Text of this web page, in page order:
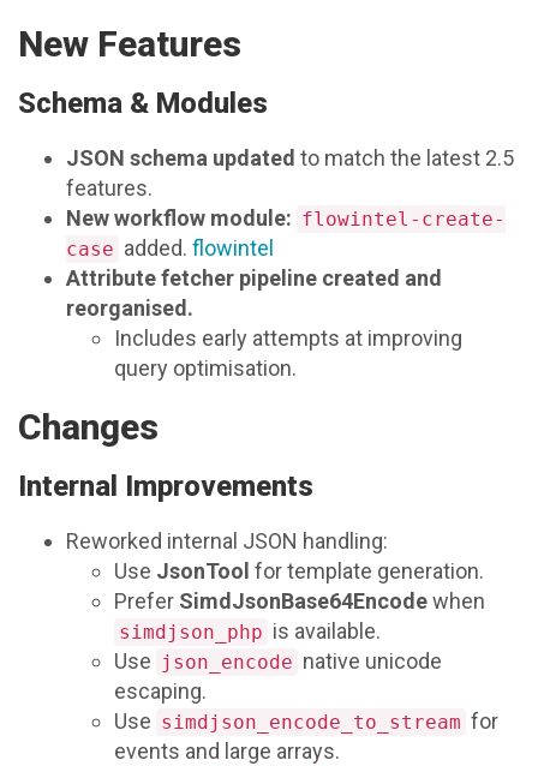
New Features
Schema & Modules
JSON schema updated to match the latest 2.5
features.
New workflow module: flowintel-create-
case added. flowintel
Attribute fetcher pipeline created and
reorganised.
Includes early attempts at improving
query optimisation.
Changes
Internal Improvements
Reworked internal JSON handling:
Use JsonTool for template generation.
Prefer SimdJsonBase64Encodewhen
simdjson_php is available.
Use json_encode native unicode
escaping.
Use simdjson_encode_to_stream for
events and large arrays.